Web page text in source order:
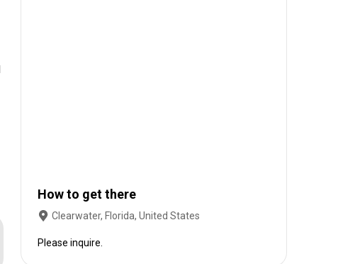
How to get there
Clearwater, Florida, United States
Please inquire.